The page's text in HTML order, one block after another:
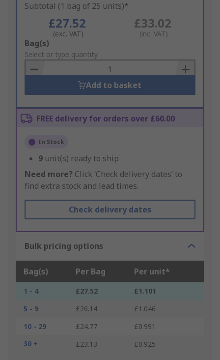
Subtotal (1 bag of 25 units)*
£27.52
(exc. VAT)
£33.02
(inc. VAT)
Add
to
Basket
Bag(s)
Select or type quantity
Add to basket
FREE delivery for orders over £60.00
In Stock
9 unit(s) ready to ship
Need more? Click ‘Check delivery dates’ to
find extra stock and lead times.
Check delivery dates
Bulk pricing options
Bag(s) Per Bag Per unit*
1 - 4 £27.52
£1.101
5 - 9
£26.14
£1.046
10 - 29
£24.77
£0.991
30 +
£23.13 £0.925